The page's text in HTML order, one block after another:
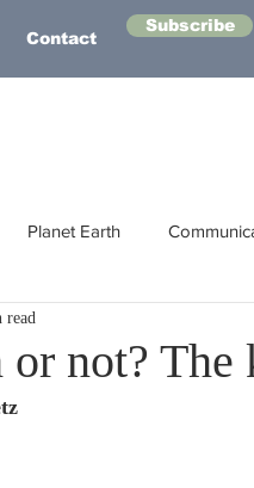
Contact
Subscribe
Planet Earth
or not? The
read